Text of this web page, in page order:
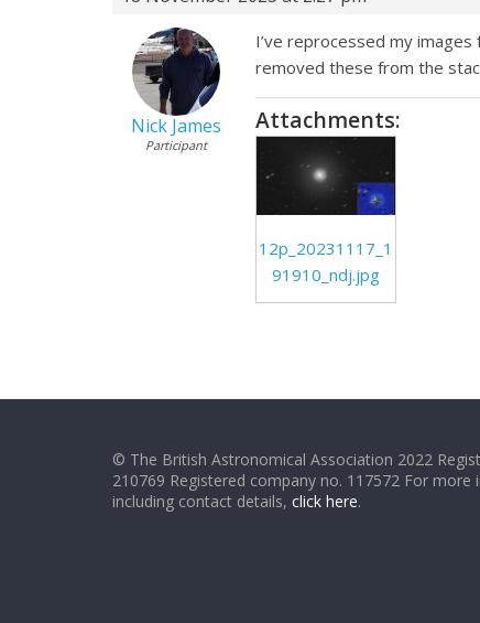
Nick James
Participant
I’ve reprocessed my
removed these from the
Attachments:
12p_20231117_1
91910_ndj.jpg
© The British Astronomical Association 2022
210769 Registered company no. 117572 For more
including contact details, click here.